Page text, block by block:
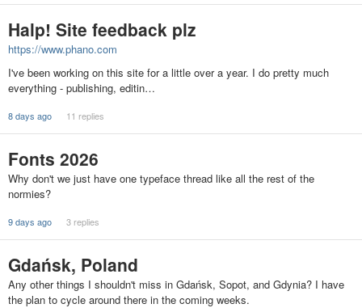
Halp! Site feedback plz
https://www.phano.com
I've been working on this site for a little over a year. I do pretty much
everything - publishing, editin…
8 days ago 11 replies
Fonts 2026
Why don't we just have one typeface thread like all the rest of the
normies?
9 days ago 3 replies
Gdańsk, Poland
Any other things I shouldn't miss in Gdańsk, Sopot, and Gdynia? I have
the plan to cycle around there in the coming weeks.